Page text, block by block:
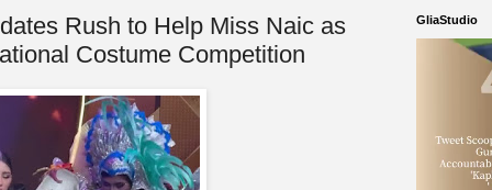
Rush to Help Miss Naic as
Costume Competition
GliaStudio